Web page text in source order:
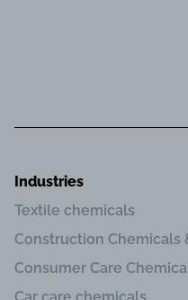
Industries
Textile chemicals
Construction Chemicals
Consumer Care